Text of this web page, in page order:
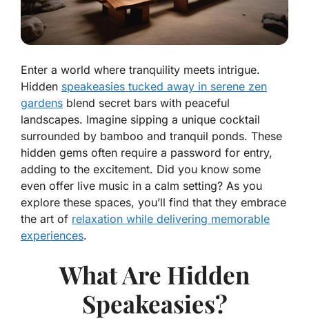
Enter a world where tranquility meets intrigue.
Hidden speakeasies tucked away in serene zen
gardens blend secret bars with peaceful
landscapes. Imagine sipping a unique cocktail
surrounded by bamboo and tranquil ponds. These
hidden gems often require a password for entry,
adding to the excitement. Did you know some
even offer live music in a calm setting? As you
explore these spaces, you’ll find that they embrace
the art of relaxation while delivering memorable
experiences.
What Are Hidden
Speakeasies?